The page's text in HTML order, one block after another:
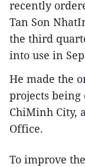
recently
Tan Son
the third
into use in
He made the
projects
ChiMinh City,
Office.
To improve